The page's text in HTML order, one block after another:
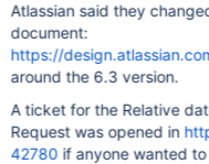
Atlassian said they
document:
https://
around the 6.3 version.
A ticket for the Relative
Request was opened in
42780 if anyone wanted